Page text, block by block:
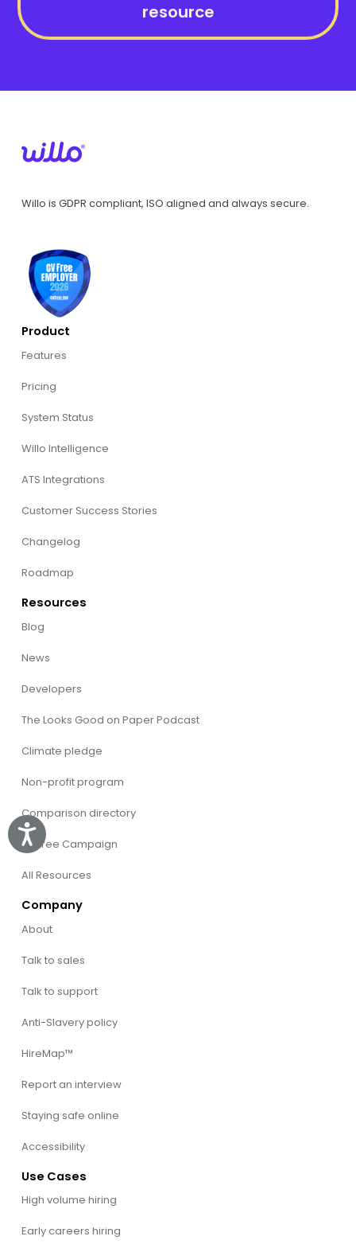
Accessibility
resource
Willo is GDPR compliant, ISO aligned and always secure.
Product
Features
Pricing
System Status
Willo Intelligence
ATS Integrations
Customer Success Stories
Changelog
Roadmap
Resources
Blog
News
Developers
The Looks Good on Paper Podcast
Climate pledge
Non-profit program
Comparison directory
CVFree Campaign
All Resources
Company
About
Talk to sales
Talk to support
Anti-Slavery policy
HireMap™
Report an interview
Staying safe online
Accessibility
Use Cases
High volume hiring
Early careers hiring